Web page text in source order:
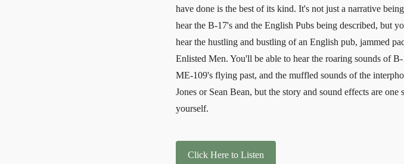
have done is the best of its kind. It's not just a narrative
hear the B-17's and the English Pubs being described, but
hear the hustling and bustling of an English pub, jammed
Enlisted Men. You'll be able to hear the roaring sounds of
ME-109's flying past, and the muffled sounds of the
Jones or Sean Bean, but the story and sound effects are
yourself.
Click Here to Listen